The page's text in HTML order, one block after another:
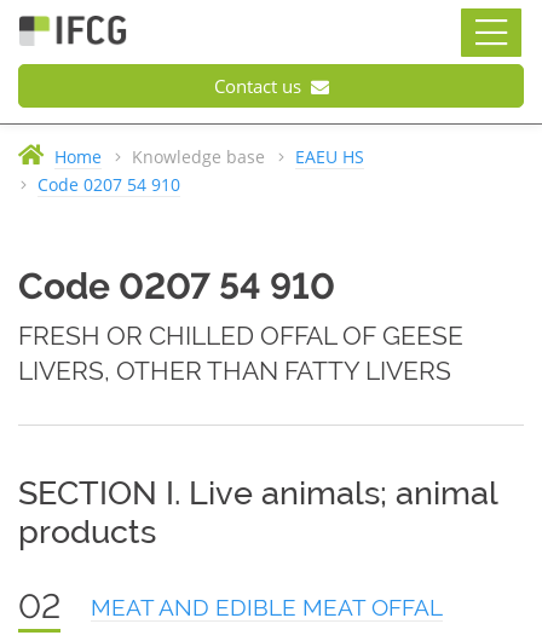
Contact us
Home Knowledge base
EAEU HS
Code 0207 54 910
Code 0207 54 910
FRESH OR CHILLED OFFAL OF GEESE
LIVERS, OTHER THAN FATTY LIVERS
SECTION I. Live animals; animal
products
02 MEAT AND EDIBLE MEAT OFFAL